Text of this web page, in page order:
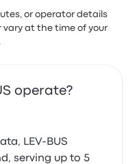
or operator details
vary at the time of your
operate?
LEV-BUS
serving up to 5